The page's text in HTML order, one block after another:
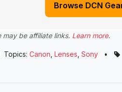
Browse DCN
may be affiliate links. Learn more.
Topics: Canon Lenses Sony •